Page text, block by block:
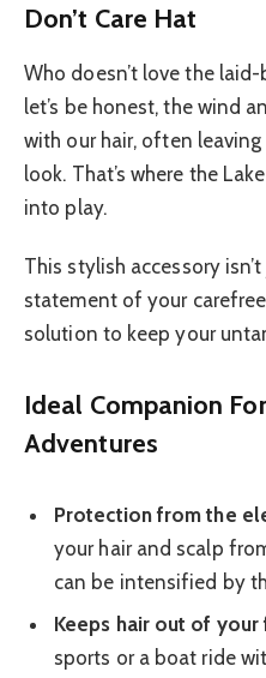
Don’t Care Hat
Who doesn’t love the
let’s be honest, the wind
with our hair, often
look. That’s where the
into play.
This stylish accessory
statement of your
solution to keep your
Ideal Companion
Adventures
Protection from the
your hair and scalp
can be intensified by
Keeps hair out of your
sports or a boat ride